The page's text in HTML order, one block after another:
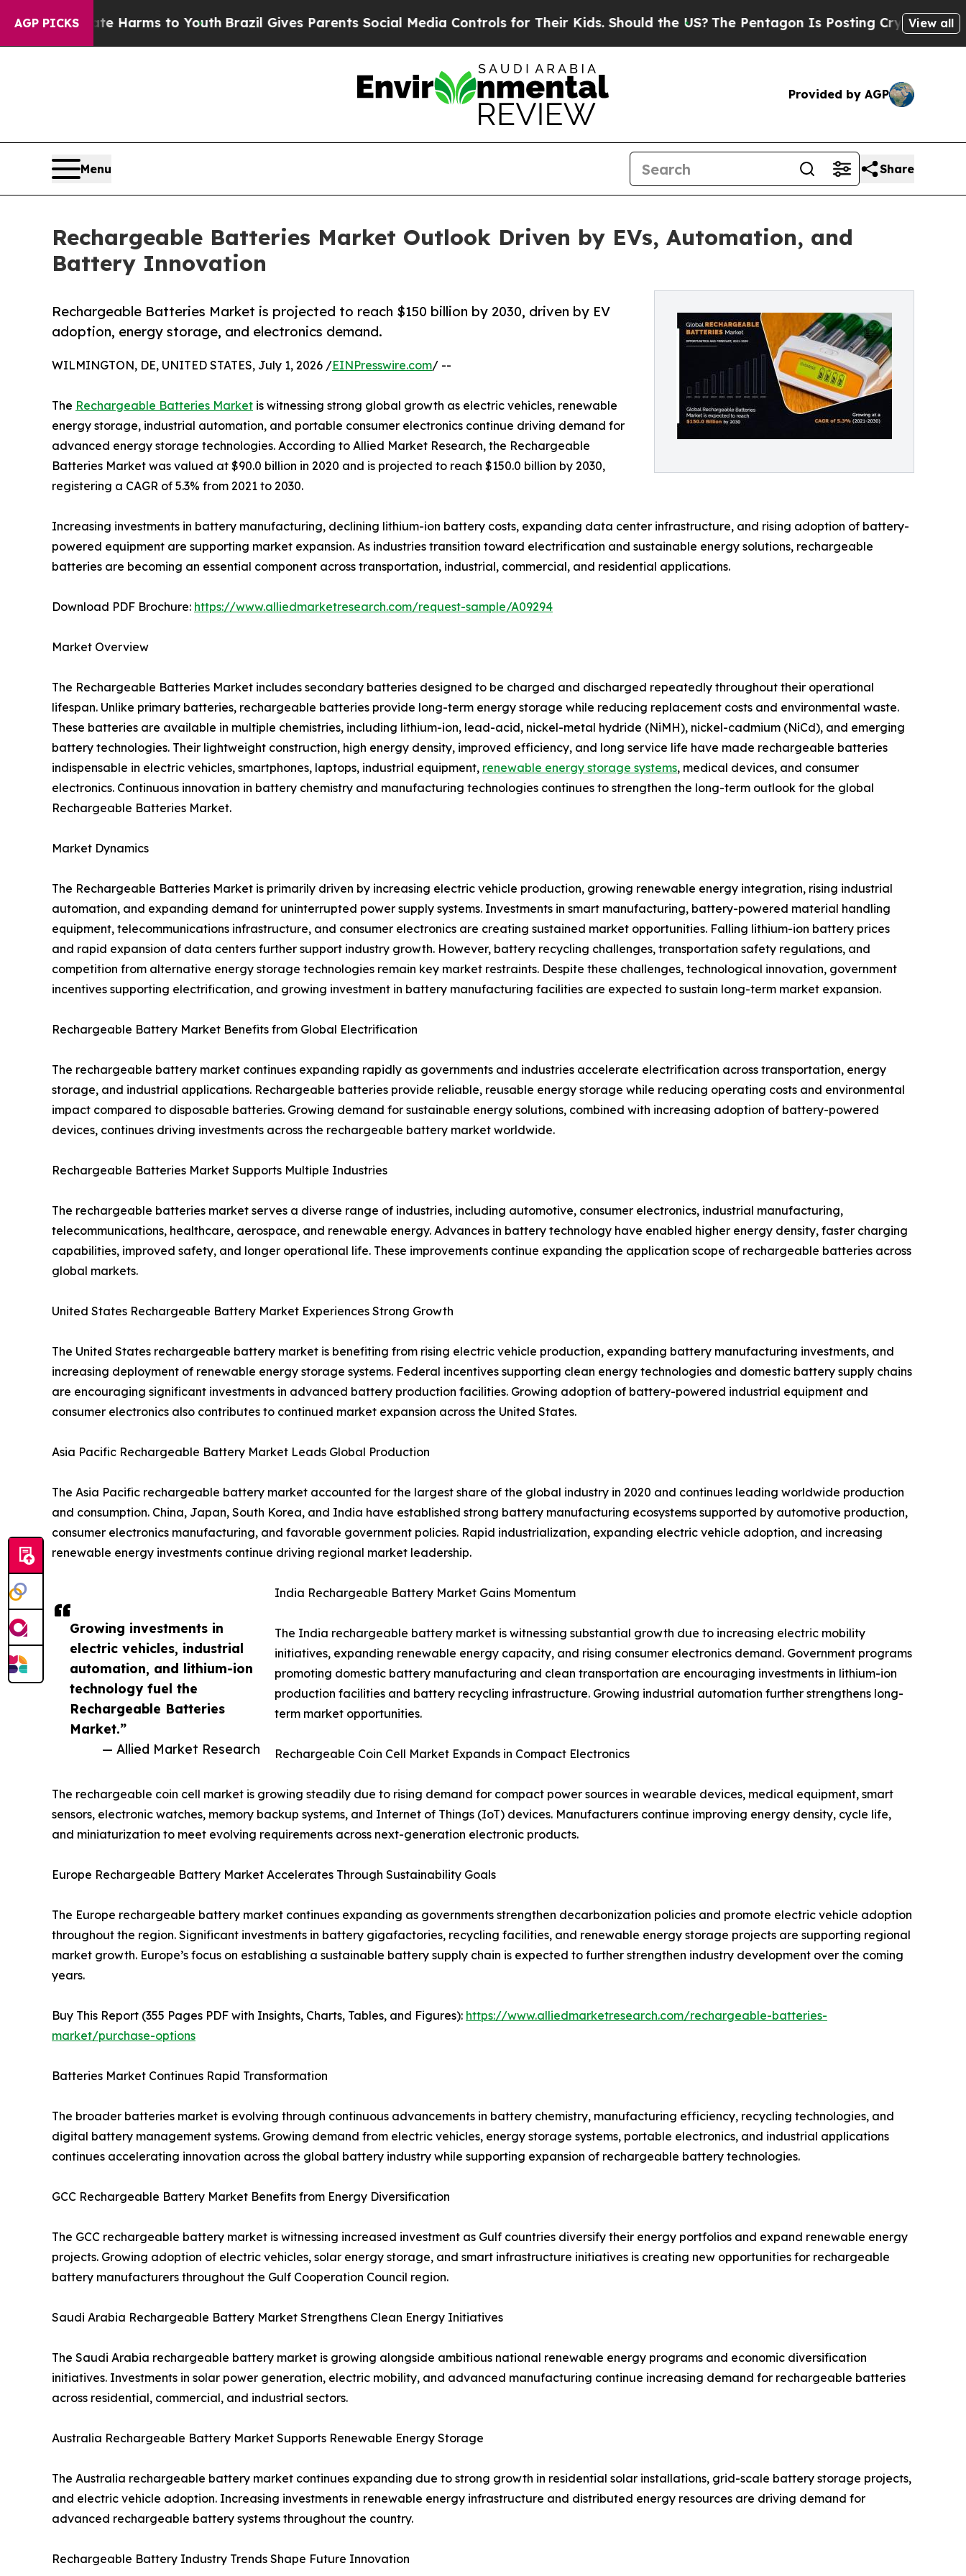
AGP PICKS
Harms to YouthBrazil Gives Parents Social Media Controls for Their Kids. Should the US?The Pentagon Is Posting Cryptic Biblical Messages
View all
Provided by AGP
Menu Share
Rechargeable Batteries Market Outlook Driven by EVs, Automation, and
Battery Innovation
Rechargeable Batteries Market is projected to reach $150 billion by 2030, driven by EV
adoption, energy storage, and electronics demand.
Growing investments in
electric vehicles, industrial
automation, and lithium-ion
technology fuel the
Rechargeable Batteries
Market.”
— Allied Market Research
WILMINGTON, DE, UNITED STATES, July 1, 2026 /EINPresswire.com/ --
The Rechargeable Batteries Market is witnessing strong global growth as electric vehicles, renewable
energy storage, industrial automation, and portable consumer electronics continue driving demand for
advanced energy storage technologies. According to Allied Market Research, the Rechargeable
Batteries Market was valued at $90.0 billion in 2020 and is projected to reach $150.0 billion by 2030,
registering a CAGR of 5.3% from 2021 to 2030.
Increasing investments in battery manufacturing, declining lithium-ion battery costs, expanding data center infrastructure, and rising adoption of battery-
powered equipment are supporting market expansion. As industries transition toward electrification and sustainable energy solutions, rechargeable
batteries are becoming an essential component across transportation, industrial, commercial, and residential applications.
Download PDF Brochure: https://www.alliedmarketresearch.com/request-sample/A09294
Market Overview
The Rechargeable Batteries Market includes secondary batteries designed to be charged and discharged repeatedly throughout their operational
lifespan. Unlike primary batteries, rechargeable batteries provide long-term energy storage while reducing replacement costs and environmental waste.
These batteries are available in multiple chemistries, including lithium-ion, lead-acid, nickel-metal hydride (NiMH), nickel-cadmium (NiCd), and emerging
battery technologies. Their lightweight construction, high energy density, improved efficiency, and long service life have made rechargeable batteries
indispensable in electric vehicles, smartphones, laptops, industrial equipment, renewable energy storage systems, medical devices, and consumer
electronics. Continuous innovation in battery chemistry and manufacturing technologies continues to strengthen the long-term outlook for the global
Rechargeable Batteries Market.
Market Dynamics
The Rechargeable Batteries Market is primarily driven by increasing electric vehicle production, growing renewable energy integration, rising industrial
automation, and expanding demand for uninterrupted power supply systems. Investments in smart manufacturing, battery-powered material handling
equipment, telecommunications infrastructure, and consumer electronics are creating sustained market opportunities. Falling lithium-ion battery prices
and rapid expansion of data centers further support industry growth. However, battery recycling challenges, transportation safety regulations, and
competition from alternative energy storage technologies remain key market restraints. Despite these challenges, technological innovation, government
incentives supporting electrification, and growing investment in battery manufacturing facilities are expected to sustain long-term market expansion.
Rechargeable Battery Market Benefits from Global Electrification
The rechargeable battery market continues expanding rapidly as governments and industries accelerate electrification across transportation, energy
storage, and industrial applications. Rechargeable batteries provide reliable, reusable energy storage while reducing operating costs and environmental
impact compared to disposable batteries. Growing demand for sustainable energy solutions, combined with increasing adoption of battery-powered
devices, continues driving investments across the rechargeable battery market worldwide.
Rechargeable Batteries Market Supports Multiple Industries
The rechargeable batteries market serves a diverse range of industries, including automotive, consumer electronics, industrial manufacturing,
telecommunications, healthcare, aerospace, and renewable energy. Advances in battery technology have enabled higher energy density, faster charging
capabilities, improved safety, and longer operational life. These improvements continue expanding the application scope of rechargeable batteries across
global markets.
United States Rechargeable Battery Market Experiences Strong Growth
The United States rechargeable battery market is benefiting from rising electric vehicle production, expanding battery manufacturing investments, and
increasing deployment of renewable energy storage systems. Federal incentives supporting clean energy technologies and domestic battery supply chains
are encouraging significant investments in advanced battery production facilities. Growing adoption of battery-powered industrial equipment and
consumer electronics also contributes to continued market expansion across the United States.
Asia Pacific Rechargeable Battery Market Leads Global Production
The Asia Pacific rechargeable battery market accounted for the largest share of the global industry in 2020 and continues leading worldwide production
and consumption. China, Japan, South Korea, and India have established strong battery manufacturing ecosystems supported by automotive production,
consumer electronics manufacturing, and favorable government policies. Rapid industrialization, expanding electric vehicle adoption, and increasing
renewable energy investments continue driving regional market leadership.
India Rechargeable Battery Market Gains Momentum
The India rechargeable battery market is witnessing substantial growth due to increasing electric mobility
initiatives, expanding renewable energy capacity, and rising consumer electronics demand. Government programs
promoting domestic battery manufacturing and clean transportation are encouraging investments in lithium-ion
production facilities and battery recycling infrastructure. Growing industrial automation further strengthens long-
term market opportunities.
Rechargeable Coin Cell Market Expands in Compact Electronics
The rechargeable coin cell market is growing steadily due to rising demand for compact power sources in wearable devices, medical equipment, smart
sensors, electronic watches, memory backup systems, and Internet of Things (IoT) devices. Manufacturers continue improving energy density, cycle life,
and miniaturization to meet evolving requirements across next-generation electronic products.
Europe Rechargeable Battery Market Accelerates Through Sustainability Goals
The Europe rechargeable battery market continues expanding as governments strengthen decarbonization policies and promote electric vehicle adoption
throughout the region. Significant investments in battery gigafactories, recycling facilities, and renewable energy storage projects are supporting regional
market growth. Europe’s focus on establishing a sustainable battery supply chain is expected to further strengthen industry development over the coming
years.
Buy This Report (355 Pages PDF with Insights, Charts, Tables, and Figures): https://www.alliedmarketresearch.com/rechargeable-batteries-
market/purchase-options
Batteries Market Continues Rapid Transformation
The broader batteries market is evolving through continuous advancements in battery chemistry, manufacturing efficiency, recycling technologies, and
digital battery management systems. Growing demand from electric vehicles, energy storage systems, portable electronics, and industrial applications
continues accelerating innovation across the global battery industry while supporting expansion of rechargeable battery technologies.
GCC Rechargeable Battery Market Benefits from Energy Diversification
The GCC rechargeable battery market is witnessing increased investment as Gulf countries diversify their energy portfolios and expand renewable energy
projects. Growing adoption of electric vehicles, solar energy storage, and smart infrastructure initiatives is creating new opportunities for rechargeable
battery manufacturers throughout the Gulf Cooperation Council region.
Saudi Arabia Rechargeable Battery Market Strengthens Clean Energy Initiatives
The Saudi Arabia rechargeable battery market is growing alongside ambitious national renewable energy programs and economic diversification
initiatives. Investments in solar power generation, electric mobility, and advanced manufacturing continue increasing demand for rechargeable batteries
across residential, commercial, and industrial sectors.
Australia Rechargeable Battery Market Supports Renewable Energy Storage
The Australia rechargeable battery market continues expanding due to strong growth in residential solar installations, grid-scale battery storage projects,
and electric vehicle adoption. Increasing investments in renewable energy infrastructure and distributed energy resources are driving demand for
advanced rechargeable battery systems throughout the country.
Rechargeable Battery Industry Trends Shape Future Innovation